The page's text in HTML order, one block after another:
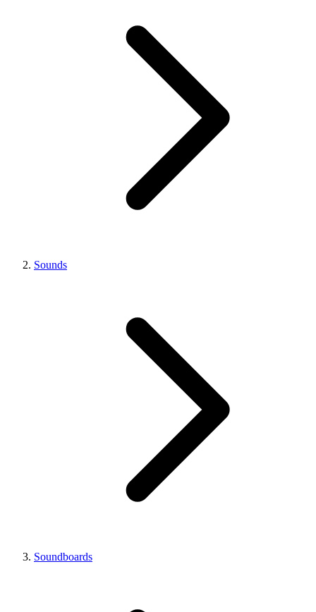
Sounds
Soundboards